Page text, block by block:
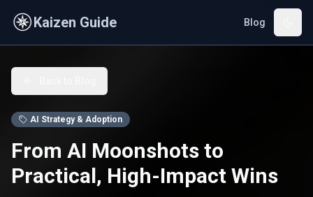
Kaizen Guide Blog
AI Strategy & Adoption
From AI Moonshots to
Practical, High-Impact Wins